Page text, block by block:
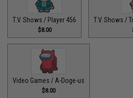
T.V. Shows / Player 456
$8.00
T.V. Shows /
Video Games / A-Doge-us
$8.00